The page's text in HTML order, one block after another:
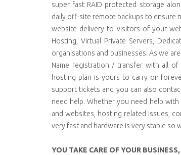
super fast RAID protected storage
daily off-site remote backups to ensure
website delivery to visitors of your
Hosting, Virtual Private Servers,
organisations and businesses. As we
Name registration / transfer with all
hosting plan is yours to carry on
support tickets and you can also
need help. Whether you need help
and websites, hosting related issues,
very fast and hardware is very stable so
YOU TAKE CARE OF YOUR